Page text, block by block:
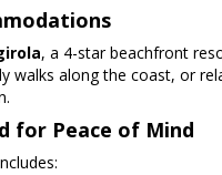
, a 4-star beachfront
walks along the coast, or
for Peace of Mind